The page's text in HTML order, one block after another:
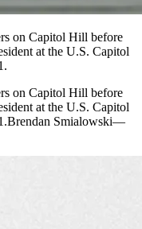
on Capitol Hill before
at the U.S. Capitol
on Capitol Hill before
at the U.S. Capitol
Smialowski—